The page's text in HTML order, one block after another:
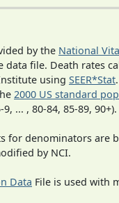
by the National
data file. Death rates
using SEER*Stat
2000 US standard
... , 80-84, 85-89, 90+).
for denominators are
by NCI.
Data File is used with